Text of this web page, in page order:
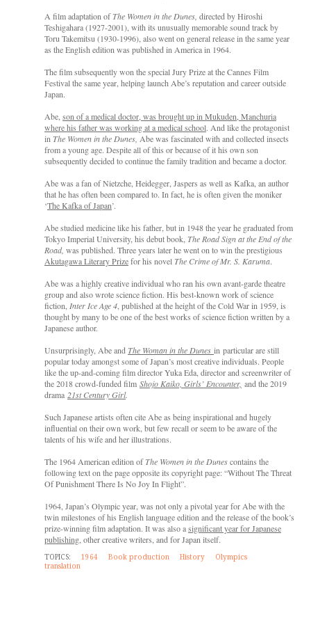
A film adaptation ofThe Women in the Dunes, directed by Hiroshi
Teshigahara (1927-2001), with its unusually memorable sound track by
Toru Takemitsu (1930-1996), also went on general release in the same year
as the English edition was published in America in 1964.
The film subsequently won the special Jury Prize at the Cannes Film
Festival the same year, helping launch Abe’s reputation and career outside
Japan.
Abe, son of a medical doctor, was brought up in Mukuden, Manchuria
where his father was working at a medical school. And like the protagonist
in The Women in the Dunes, Abe was fascinated with and collected insects
from a young age. Despite all of this or because of it his own son
subsequently decided to continue the family tradition and became a doctor.
Abe was a fan of Nietzche, Heidegger, Jaspers as well as Kafka, an author
that he has often been compared to. In fact, he is often given the moniker
‘The Kafka of Japan’.
Abe studied medicine like his father, but in 1948 the year he graduated from
Tokyo Imperial University, his debut book, The Road Sign at the End of the
Road, was published. Three years later he went on to win the prestigious
Akutagawa Literary Prizefor his novelThe Crime of Mr. S. Karuma.
Abe was a highly creative individual who ran his own avant-garde theatre
group and also wrote science fiction. His best-known work of science
fiction, Inter Ice Age 4, published at the height of the Cold War in 1959, is
thought by many to be one of the best works of science fiction written by a
Japanese author.
Unsurprisingly, Abe and The Woman in the Dunes in particular are still
popular today amongst some of Japan’s most creative individuals. People
like the up-and-coming film director Yuka Eda, director and screenwriter of
the 2018 crowd-funded film Shojo Kaiko, Girls’ Encounter, and the 2019
drama 21st Century Girl.
Such Japanese artists often cite Abe as being inspirational and hugely
influential on their own work, but few recall or seem to be aware of the
talents of his wife and her illustrations.
The 1964 American edition ofThe Women in the Dunescontains the
following text on the page opposite its copyright page: “Without The Threat
Of Punishment There Is No Joy In Flight”.
1964, Japan’s Olympic year, was not only a pivotal year for Abe with the
twin milestones of his English language edition and the release of the book’s
prize-winning film adaptation. It was also asignificant year for Japanese
publishing, other creative writers, and for Japan itself.
TOPICS: 1964 Book production History
Olympics
translation